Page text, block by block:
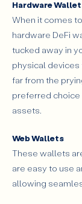
Hardware
When it comes
hardware DeFi
tucked away in
physical
far from the
preferred
assets.
Web Wallets
These wallets
are easy to use
allowing